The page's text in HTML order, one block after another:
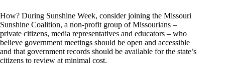
How? During Sunshine Week, consider joining the Missouri
Sunshine Coalition, a non-profit group of Missourians –
private citizens, media representatives and educators – who
believe government meetings should be open and accessible
and that government records should be available for the state’s
citizens to review at minimal cost.